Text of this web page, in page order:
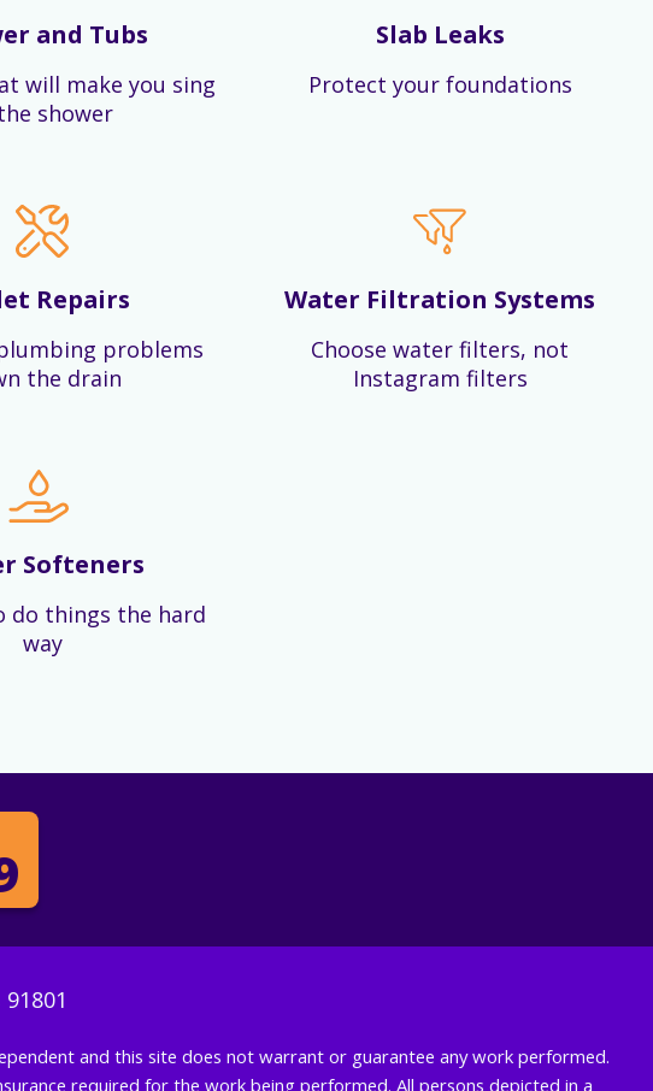
and Tubs
will make you sing
shower
Slab Leaks
Protect your foundations
Repairs
problems
the drain
Water Filtration Systems
Choose water filters, not
Instagram filters
Softeners
do things the hard
way
and this site does not warrant or guarantee any work performed.
required for the work being performed. All persons depicted in a